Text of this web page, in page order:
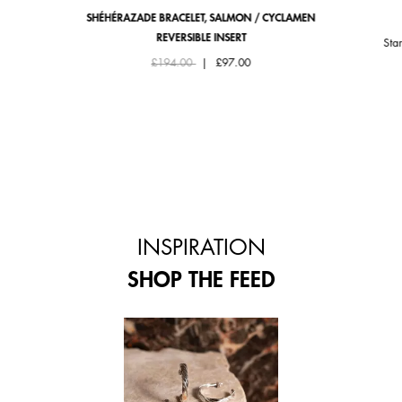
SHÉHÉRAZADE BRACELET, SALMON / CYCLAMEN
REVERSIBLE INSERT
Price reduced from
£194.00to £97.00
INSPIRATION
SHOP THE FEED
and next buttons to navigate.